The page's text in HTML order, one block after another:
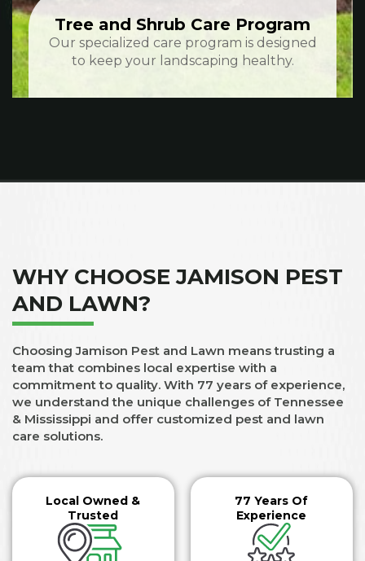
Tree and Shrub Care Program
Our specialized care program is designed
to keep your landscaping healthy.
WHY CHOOSE JAMISON PEST
AND LAWN?
Choosing Jamison Pest and Lawn means trusting a
team that combines local expertise with a
commitment to quality. With 77 years of experience,
we understand the unique challenges of Tennessee
& Mississippi and offer customized pest and lawn
care solutions.
Local Owned &
Trusted
77 Years Of
Experience